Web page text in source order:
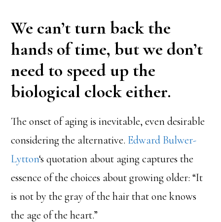
We can’t turn back the
hands of time, but we don’t
need to speed up the
biological clock either.
The onset of aging is inevitable, even desirable
considering the alternative. Edward Bulwer-
Lytton‘s quotation about aging captures the
essence of the choices about growing older: “It
is not by the gray of the hair that one knows
the age of the heart.”